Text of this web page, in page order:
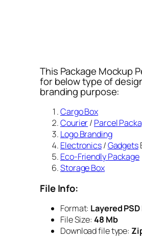
This Package Mockup
for below type of
branding purpose:
Cargo Box
Courier/ Parcel
Logo Branding
Electronics/Gadgets
Eco-Friendly Package
Storage Box
File Info:
Format: Layered
File Size: 48 Mb
Download file type: